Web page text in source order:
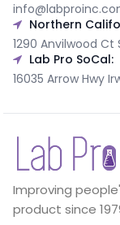
Northern
1290 Anvilwood
Lab Pro SoCal:
16035 Arrow Hwy
Improving
product since